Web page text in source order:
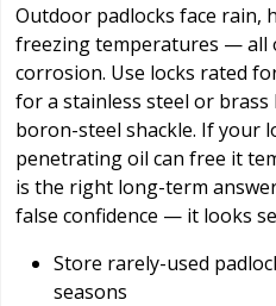
Outdoor padlocks face rain,
freezing temperatures — all
corrosion. Use locks rated
for a stainless steel or brass
boron-steel shackle. If your
penetrating oil can free it
is the right long-term
false confidence — it looks
Store rarely-used
seasons